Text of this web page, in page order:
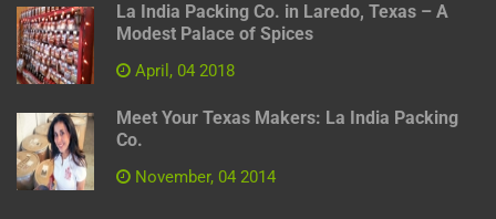
La India Packing Co. in Laredo, Texas – A
Modest Palace of Spices
April, 04 2018
Meet Your Texas Makers: La India Packing
Co.
November, 04 2014